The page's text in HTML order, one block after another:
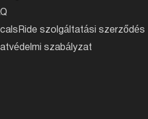
szolgáltatási szerződés
szabályzat